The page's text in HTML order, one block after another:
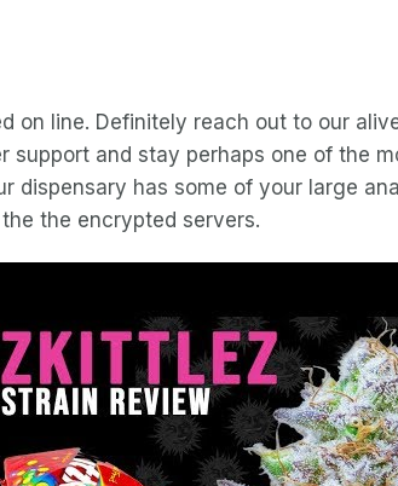
line. Definitely reach out to our
and stay perhaps one of the
dispensary has some of your large
the encrypted servers.